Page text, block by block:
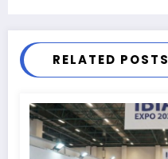
RELATED POSTS